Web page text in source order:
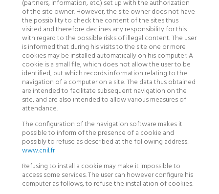
(partners, information, etc.) set up with the authorization
of the site owner. However, the site owner does not have
the possibility to check the content of the sites thus
visited and therefore declines any responsibility for this
with regard to the possible risks of illegal content. The user
is informed that during his visits to the site one or more
cookies may be installed automatically on his computer. A
cookie is a small file, which does not allow the user to be
identified, but which records information relating to the
navigation of a computer on a site. The data thus obtained
are intended to facilitate subsequent navigation on the
site, and are also intended to allow various measures of
attendance.
The configuration of the navigation software makes it
possible to inform of the presence of a cookie and
possibly to refuse as described at the following address:
www.cnil.fr
Refusing to install a cookie may make it impossible to
access some services. The user can however configure his
computer as follows, to refuse the installation of cookies: